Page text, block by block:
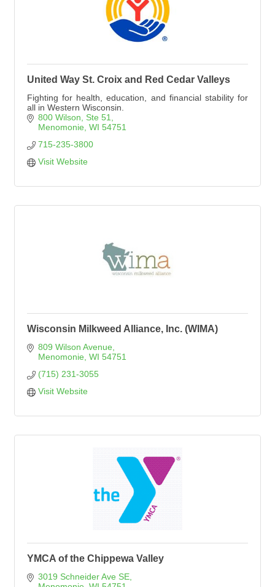
United Way St. Croix and Red Cedar Valleys
Fighting for health, education, and financial stability for
all in Western Wisconsin.
800 Wilson, Ste 51
Menomonie WI 54751
715-235-3800
Visit Website
Wisconsin Milkweed Alliance, Inc. (WIMA)
809 Wilson Avenue
Menomonie WI 54751
(715) 231-3055
Visit Website
YMCA of the Chippewa Valley
3019 Schneider Ave SE